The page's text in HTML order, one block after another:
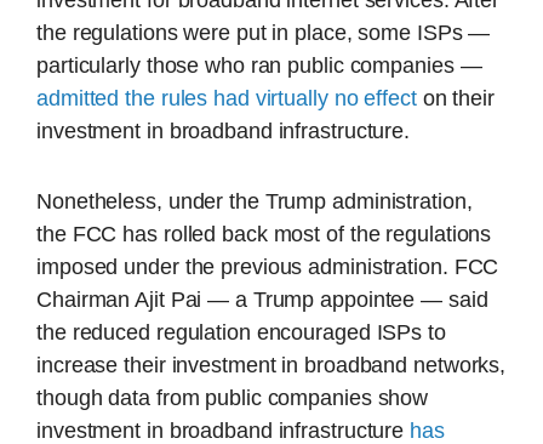
the regulations were put in place, some ISPs —
particularly those who ran public companies —
admitted the rules had virtually no effecton their
investment in broadband infrastructure.
Nonetheless, under the Trump administration,
the FCC has rolled back most of the regulations
imposed under the previous administration. FCC
Chairman Ajit Pai — a Trump appointee — said
the reduced regulation encouraged ISPs to
increase their investment in broadband networks,
though data from public companies show
investment in broadband infrastructure has